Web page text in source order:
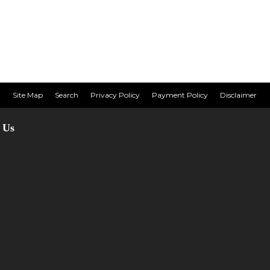
Site Map Search Privacy Policy Payment Policy Disclaimer